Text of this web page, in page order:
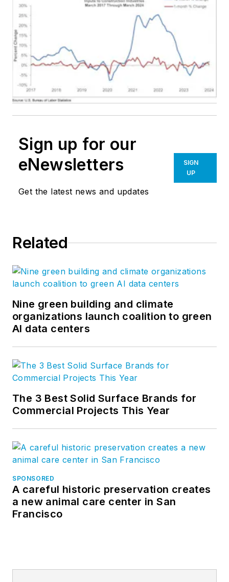
Sign up for our
eNewsletters
Get the latest news and updates
SIGN
UP
Related
Nine green building and climate
organizations launch coalition to green
AI data centers
The 3 Best Solid Surface Brands for
Commercial Projects This Year
SPONSORED
A careful historic preservation creates
a new animal care center in San
Francisco